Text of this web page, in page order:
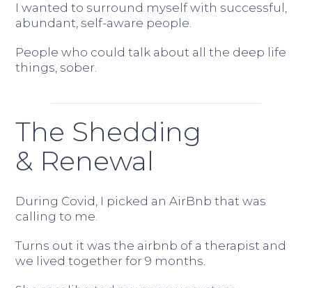
I wanted to surround myself with successful,
abundant, self-aware people.
People who could talk about all the deep life
things, sober.
The Shedding
& Renewal
During Covid, I picked an AirBnb that was
calling to me.
Turns out it was the airbnb of a therapist and
we lived together for 9 months.